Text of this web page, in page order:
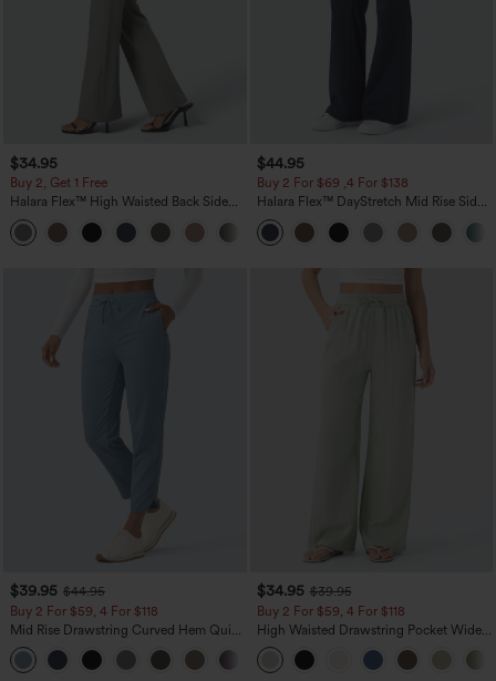
$34.95
Buy 2, Get 1 Free
Halara Flex™ High Waisted Back Side
Pocket Slight Flare Work Pants
+13
$44.95
Buy 2 For $69 ,4 For $138
Halara Flex™ DayStretch Mid Rise Side
Zipper Pocket Work Flare Pants
$39.95 $44.95
Buy 2 For $59, 4 For $118
Mid Rise Drawstring Curved Hem Quick
Dry Golf Tapered Pants with Pockets-
UPF40+
$34.95 $39.95
Buy 2 For $59, 4 For $118
High Waisted Drawstring Pocket Wide
Leg Baggy Casual Linen-Feel Pants